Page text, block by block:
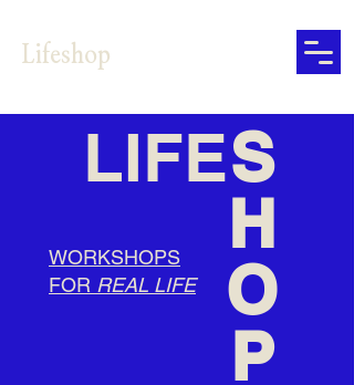
Lifeshop
S
H
O
P
LIFE
WORKSHOPS
FOR REAL LIFE